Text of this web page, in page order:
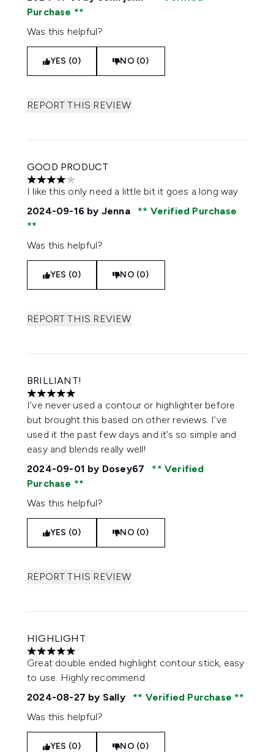
Purchase
Was this helpful?
YES (0) NO (0)
REPORT THIS REVIEW
GOOD PRODUCT
4 stars out of a maximum of 5
I like this only need a little bit it goes a long way
2024-09-16 by Jenna Verified Purchase
Was this helpful?
YES (0) NO (0)
REPORT THIS REVIEW
BRILLIANT!
5 stars out of a maximum of 5
I’ve never used a contour or highlighter before
but brought this based on other reviews. I’ve
used it the past few days and it’s so simple and
easy and blends really well!
2024-09-01 by Dosey67
Verified
Purchase
Was this helpful?
YES (0) NO (0)
REPORT THIS REVIEW
HIGHLIGHT
5 stars out of a maximum of 5
Great double ended highlight contour stick, easy
to use. Highly recommend
2024-08-27 by Sally
Verified Purchase
Was this helpful?
YES (0) NO (0)